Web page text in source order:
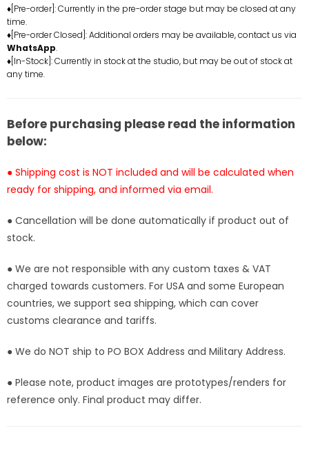
Resin
Statue
-
HyperSpace
Studio
Resin
-
Studio
♦[Pre-order]: Currently in the pre-order stage but may be closed at any
time.
♦[Pre-order Closed]: Additional orders may be available, contact us via
WhatsApp.
♦[In-Stock]: Currently in stock at the studio, but may be out of stock at
any time.
Before purchasing please read the information
below:
● Shipping cost is NOT included and will be calculated when
ready for shipping, and informed via email.
● Cancellation will be done automatically if product out of
stock.
● We are not responsible with any custom taxes & VAT
charged towards customers. For USA and some European
countries, we support sea shipping, which can cover
customs clearance and tariffs.
● We do NOT ship to PO BOX Address and Military Address.
● Please note, product images are prototypes/renders for
reference only. Final product may differ.